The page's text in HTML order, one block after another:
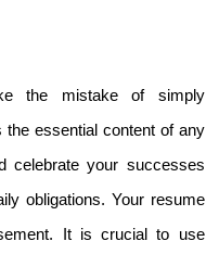
the mistake of simply
the essential content of any
celebrate your successes
obligations. Your resume
It is crucial to use